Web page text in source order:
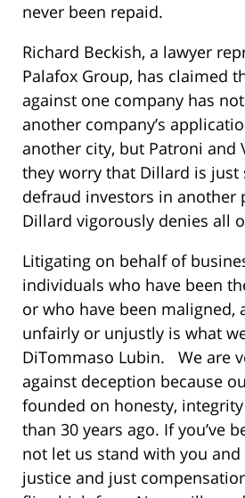
never been repaid.
Richard Beckish, a lawyer
Palafox Group, has claimed
against one company has
another company’s
another city, but Patroni and
they worry that Dillard is just
defraud investors in another
Dillard vigorously denies all
Litigating on behalf of
individuals who have been
or who have been maligned,
unfairly or unjustly is what
DiTommaso Lubin. We are
against deception because
founded on honesty,
than 30 years ago. If you’ve
not let us stand with you
justice and just